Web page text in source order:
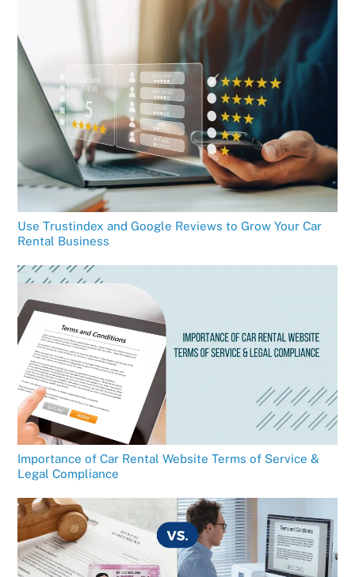
Use Trustindex and Google Reviews to Grow Your Car
Rental Business
Importance of Car Rental Website Terms of Service &
Legal Compliance